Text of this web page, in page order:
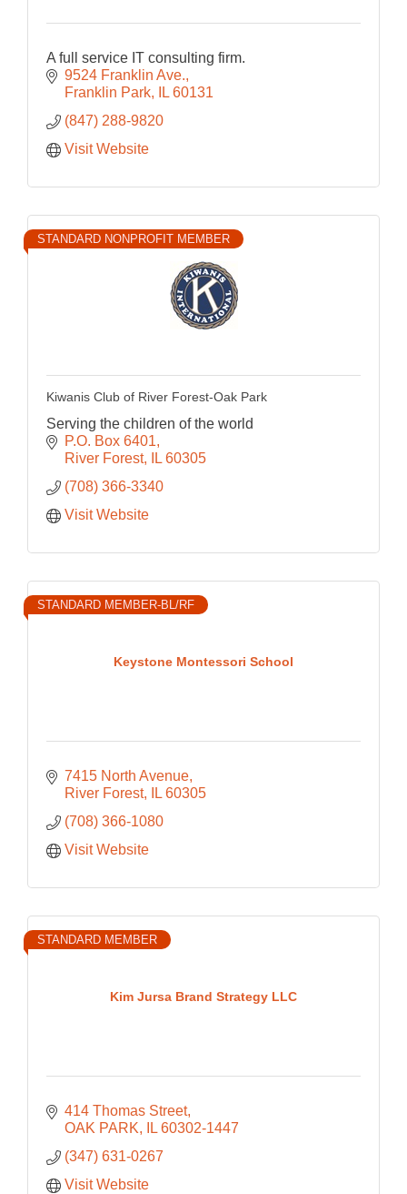
A full service IT consulting firm.
9524 Franklin Ave.
Franklin Park
IL 60131
(847) 288-9820
Visit Website
STANDARD NONPROFIT MEMBER
Kiwanis Club of River Forest-Oak Park
Serving the children of the world
P.O. Box 6401
River Forest
IL 60305
(708) 366-3340
Visit Website
Keystone Montessori School
STANDARD MEMBER-BL/RF
7415 North Avenue
River Forest
IL 60305
(708) 366-1080
Visit Website
Kim Jursa Brand Strategy LLC
STANDARD MEMBER
414 Thomas Street
OAK PARK
IL 60302-1447
(347) 631-0267
Visit Website